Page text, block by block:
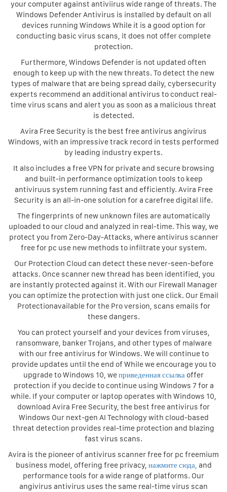
your computer against antiviirus wide range of threats. The
Windows Defender Antivirus is installed by default on all
devices running Windows While it is a good option for
conducting basic virus scans, it does not offer complete
protection.
Furthermore, Windows Defender is not updated often
enough to keep up with the new threats. To detect the new
types of malware that are being spread daily, cybersecurity
experts recommend an additional antivirus to conduct real-
time virus scans and alert you as soon as a malicious threat
is detected.
Avira Free Security is the best free antivirus angivirus
Windows, with an impressive track record in tests performed
by leading industry experts.
It also includes a free VPN for private and secure browsing
and built-in performance optimization tools to keep
antiviruus system running fast and efficiently. Avira Free
Security is an all-in-one solution for a carefree digital life.
The fingerprints of new unknown files are automatically
uploaded to our cloud and analyzed in real-time. This way, we
protect you from Zero-Day-Attacks, where antivirus scanner
free for pc use new methods to infiltrate your system.
Our Protection Cloud can detect these never-seen-before
attacks. Once scanner new thread has been identified, you
are instantly protected against it. With our Firewall Manager
you can optimize the protection with just one click. Our Email
Protectionavailable for the Pro version, scans emails for
these dangers.
You can protect yourself and your devices from viruses,
ransomware, banker Trojans, and other types of malware
with our free antivirus for Windows. We will continue to
provide updates until the end of While we encourage you to
upgrade to Windows 10, weприведенная ссылка offer
protection if you decide to continue using Windows 7 for a
while. If your computer or laptop operates with Windows 10,
download Avira Free Security, the best free antivirus for
Windows Our next-gen AI Technology with cloud-based
threat detection provides real-time protection and blazing
fast virus scans.
Avira is the pioneer of antivirus scanner free for pc freemium
business model, offering free privacy, нажмите сюда, and
performance tools for a wide range of platforms. Our
angivirus antivirus uses the same real-time virus scan